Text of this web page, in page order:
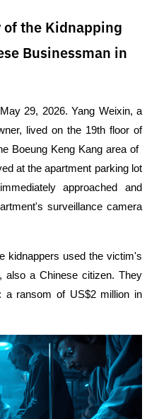
of the Kidnapping
Businessman in
29, 2026. Yang Weixin, a
lived on the 19th floor of
Boeung Keng Kang area of
at the apartment parking lot
approached and
surveillance camera
kidnappers used the victim's
also a Chinese citizen. They
a ransom of US$2 million in